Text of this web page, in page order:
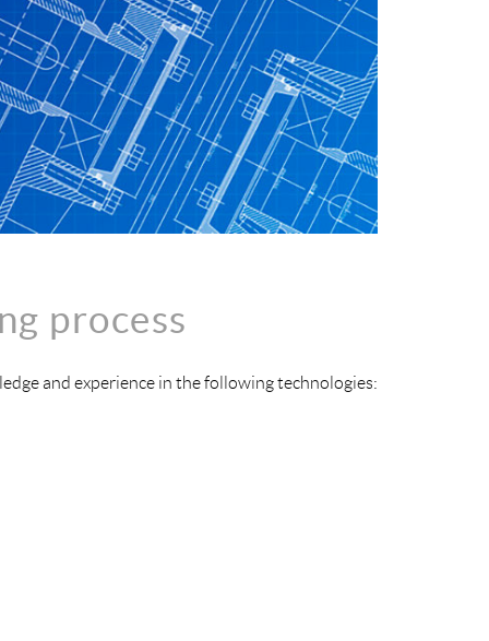
process
and experience in the following technologies: